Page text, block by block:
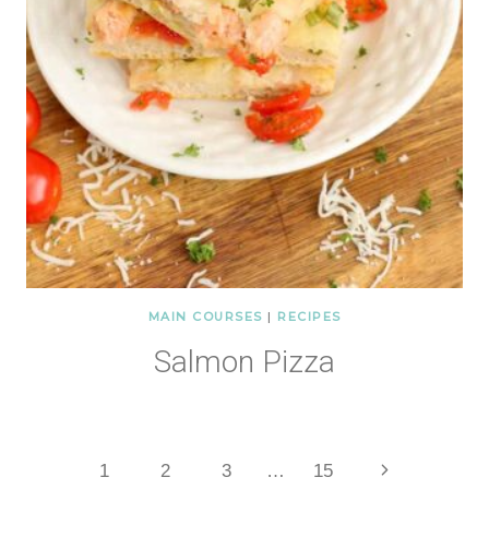
MAIN COURSES | RECIPES
Salmon Pizza
Page
1 2 3 … 15
Next